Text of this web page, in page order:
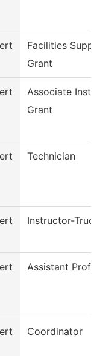
Facilities
Grant
Associate Inst.
Grant
Technician
Instructor-
Assistant
Coordinator